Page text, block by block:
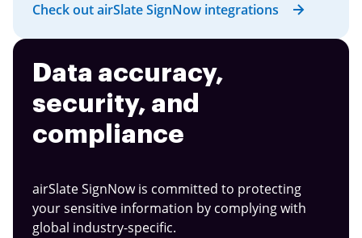
Check out airSlate SignNow integrations
Data accuracy,
security, and
compliance
airSlate SignNow is committed to protecting
your sensitive information by complying with
global industry-specific.